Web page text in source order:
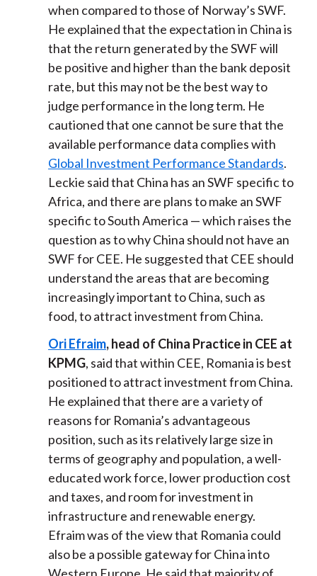
when compared to those of Norway’s SWF.
He explained that the expectation in China is
that the return generated by the SWF will
be positive and higher than the bank deposit
rate, but this may not be the best way to
judge performance in the long term. He
cautioned that one cannot be sure that the
available performance data complies with
Global Investment Performance Standards.
Leckie said that China has an SWF specific to
Africa, and there are plans to make an SWF
specific to South America — which raises the
question as to why China should not have an
SWF for CEE. He suggested that CEE should
understand the areas that are becoming
increasingly important to China, such as
food, to attract investment from China.
Ori Efraim, head of China Practice in CEE at
KPMG, said that within CEE, Romania is best
positioned to attract investment from China.
He explained that there are a variety of
reasons for Romania’s advantageous
position, such as its relatively large size in
terms of geography and population, a well-
educated work force, lower production cost
and taxes, and room for investment in
infrastructure and renewable energy.
Efraim was of the view that Romania could
also be a possible gateway for China into